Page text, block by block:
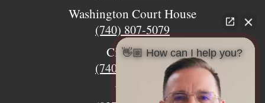
Washington Court House
(740) 807-5079
Circleville
(740) 873-7139
Urbana
👋🏼 How can I help you?